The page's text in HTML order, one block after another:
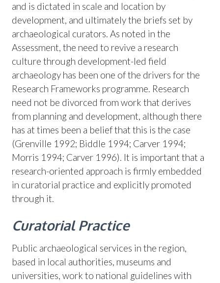
and is dictated in scale and location by
development, and ultimately the briefs set by
archaeological curators. As noted in the
Assessment, the need to revive a research
culture through development-led field
archaeology has been one of the drivers for the
Research Frameworks programme. Research
need not be divorced from work that derives
from planning and development, although there
has at times been a belief that this is the case
(Grenville 1992; Biddle 1994; Carver 1994;
Morris 1994; Carver 1996). It is important that a
research-oriented approach is firmly embedded
in curatorial practice and explicitly promoted
through it.
Curatorial Practice
Public archaeological services in the region,
based in local authorities, museums and
universities, work to national guidelines with